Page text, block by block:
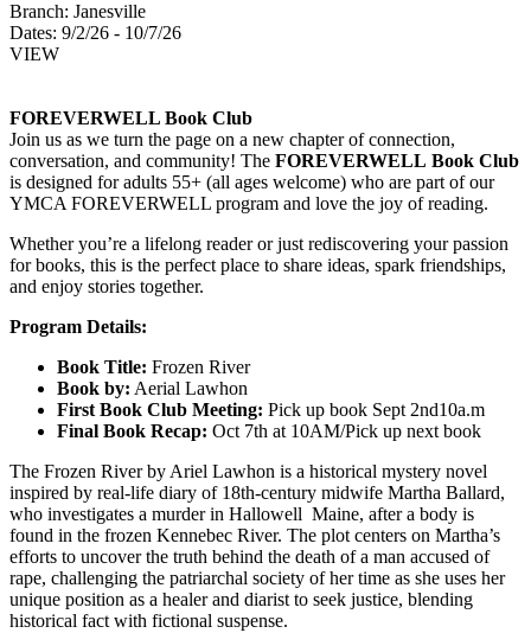
Branch: Janesville
Dates: 9/2/26 - 10/7/26
VIEW
FOREVERWELL Book Club
Join us as we turn the page on a new chapter of connection,
conversation, and community! The FOREVERWELL Book Club
is designed for adults 55+ (all ages welcome) who are part of our
YMCA FOREVERWELL program and love the joy of reading.
Whether you’re a lifelong reader or just rediscovering your passion
for books, this is the perfect place to share ideas, spark friendships,
and enjoy stories together.
Program Details:
Book Title: Frozen River
Book by: Aerial Lawhon
First Book Club Meeting: Pick up book Sept 2nd10a.m
Final Book Recap: Oct 7th at 10AM/Pick up next book
The Frozen River by Ariel Lawhon is a historical mystery novel
inspired by real-life diary of 18th-century midwife Martha Ballard,
who investigates a murder in Hallowell Maine, after a body is
found in the frozen Kennebec River. The plot centers on Martha’s
efforts to uncover the truth behind the death of a man accused of
rape, challenging the patriarchal society of her time as she uses her
unique position as a healer and diarist to seek justice, blending
historical fact with fictional suspense.